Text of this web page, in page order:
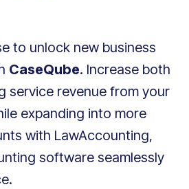
to unlock new business
CaseQube. Increase both
service revenue from your
expanding into more
with LawAccounting,
software seamlessly